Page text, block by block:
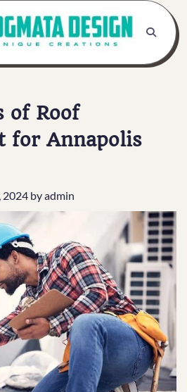
of Roof
for Annapolis
2024 byadmin